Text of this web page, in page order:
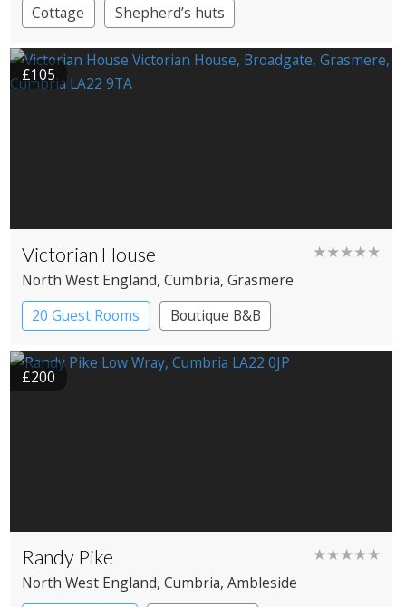
Cottage
Shepherd’s huts
£105
Victorian House ★★★★★
North West England, Cumbria, Grasmere
20 Guest Rooms
Boutique B&B
£200
Randy Pike ★★★★★
North West England, Cumbria, Ambleside